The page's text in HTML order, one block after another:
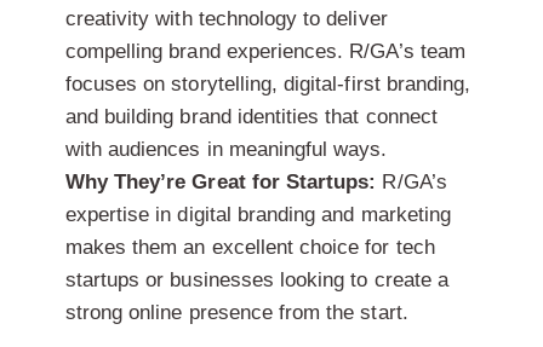
creativity with technology to deliver
compelling brand experiences. R/GA’s team
focuses on storytelling, digital-first branding,
and building brand identities that connect
with audiences in meaningful ways.
Why They’re Great for Startups: R/GA’s
expertise in digital branding and marketing
makes them an excellent choice for tech
startups or businesses looking to create a
strong online presence from the start.